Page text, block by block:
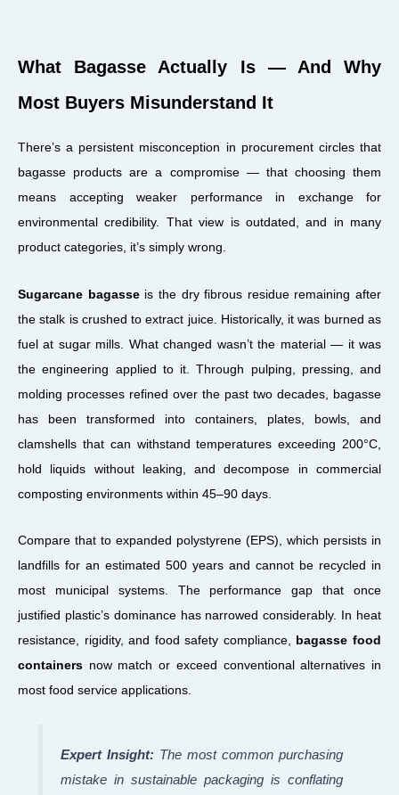
What Bagasse Actually Is — And Why
Most Buyers Misunderstand It
There’s a persistent misconception in procurement circles that
bagasse products are a compromise — that choosing them
means accepting weaker performance in exchange for
environmental credibility. That view is outdated, and in many
product categories, it’s simply wrong.
Sugarcane bagasseis the dry fibrous residue remaining after
the stalk is crushed to extract juice. Historically, it was burned as
fuel at sugar mills. What changed wasn’t the material — it was
the engineering applied to it. Through pulping, pressing, and
molding processes refined over the past two decades, bagasse
has been transformed into containers, plates, bowls, and
clamshells that can withstand temperatures exceeding 200°C,
hold liquids without leaking, and decompose in commercial
composting environments within 45–90 days.
Compare that to expanded polystyrene (EPS), which persists in
landfills for an estimated 500 years and cannot be recycled in
most municipal systems. The performance gap that once
justified plastic’s dominance has narrowed considerably. In heat
resistance, rigidity, and food safety compliance, bagasse food
containers now match or exceed conventional alternatives in
most food service applications.
Expert Insight: The most common purchasing
mistake in sustainable packaging is conflating